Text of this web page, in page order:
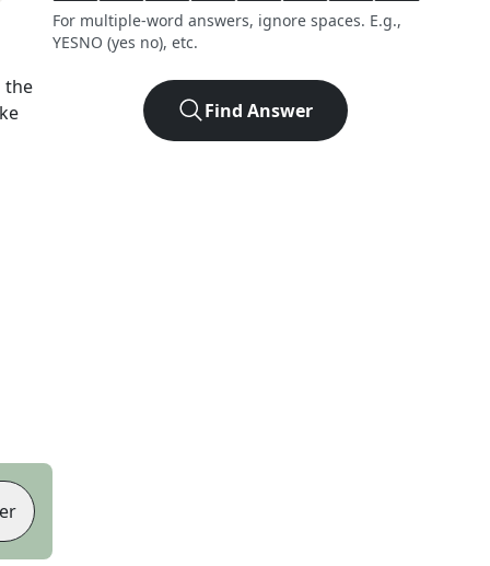
the
For multiple-word answers, ignore spaces. E.g.,
YESNO (yes no), etc.
Find Answer